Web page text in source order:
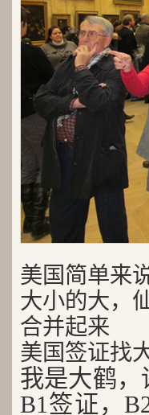
美国简单来
大小的大，
合并起来
美国签证找
我是大鹤，
B1签证，